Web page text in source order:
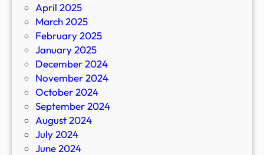
April 2025
March 2025
February 2025
January 2025
December 2024
November 2024
October 2024
September 2024
August 2024
July 2024
June 2024